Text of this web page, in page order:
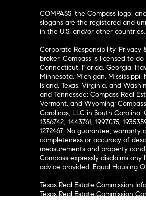
COMPASS, the Compass logo,
slogans are the registered and
in the U.S. and/or other countries.
Corporate Responsibility,
broker. Compass is licensed to
Connecticut, Florida, Georgia,
Minnesota, Michigan,
Island, Texas, Virginia, and
and Tennessee; Compass Real
Vermont, and Wyoming;
Carolinas, LLC in South Carolina.
1356742, 1443761, 1997075,
1272467. No guarantee,
completeness or accuracy of
measurements and property
Compass expressly disclaims
advice provided. Equal Housing
Texas Real Estate Commission
Texas Real Estate Commission